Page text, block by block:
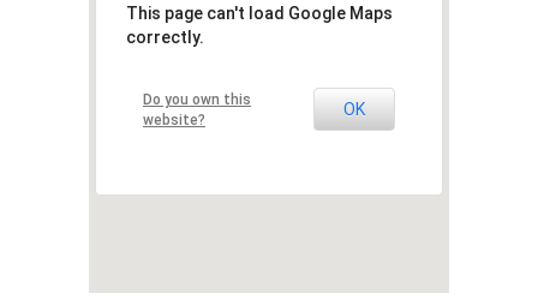
This page can't load Google Maps
correctly.
Do you own this
website?
OK